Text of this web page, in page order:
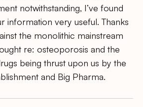
notwithstanding, I’ve found
information very useful. Thanks
the monolithic mainstream
re: osteoporosis and the
being thrust upon us by the
and Big Pharma.